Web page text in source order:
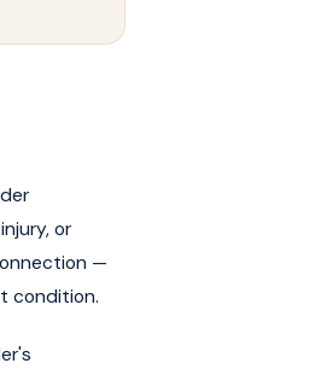
or
—
condition.